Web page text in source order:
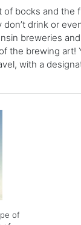
bocks and the
drink or
breweries
the brewing art!
with a
of